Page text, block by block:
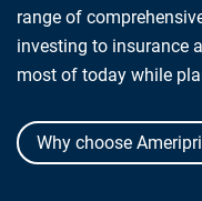
range of
investing to insurance
most of today while
Why choose